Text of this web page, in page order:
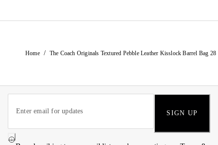
Home / The Coach Originals Textured Pebble Leather Kisslock Barrel Bag 28
SIGN UP